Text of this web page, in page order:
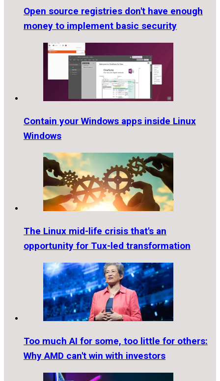
Open source registries don't have enough
money to implement basic security
Contain your Windows apps inside Linux
Windows
The Linux mid-life crisis that's an
opportunity for Tux-led transformation
Too much AI for some, too little for others:
Why AMD can't win with investors